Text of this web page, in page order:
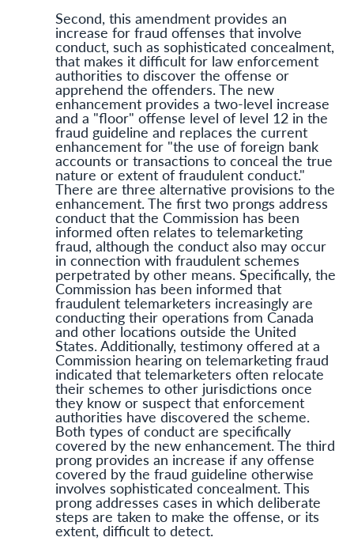
Second, this amendment provides an
increase for fraud offenses that involve
conduct, such as sophisticated concealment,
that makes it difficult for law enforcement
authorities to discover the offense or
apprehend the offenders. The new
enhancement provides a two-level increase
and a "floor" offense level of level 12 in the
fraud guideline and replaces the current
enhancement for "the use of foreign bank
accounts or transactions to conceal the true
nature or extent of fraudulent conduct."
There are three alternative provisions to the
enhancement. The first two prongs address
conduct that the Commission has been
informed often relates to telemarketing
fraud, although the conduct also may occur
in connection with fraudulent schemes
perpetrated by other means. Specifically, the
Commission has been informed that
fraudulent telemarketers increasingly are
conducting their operations from Canada
and other locations outside the United
States. Additionally, testimony offered at a
Commission hearing on telemarketing fraud
indicated that telemarketers often relocate
their schemes to other jurisdictions once
they know or suspect that enforcement
authorities have discovered the scheme.
Both types of conduct are specifically
covered by the new enhancement. The third
prong provides an increase if any offense
covered by the fraud guideline otherwise
involves sophisticated concealment. This
prong addresses cases in which deliberate
steps are taken to make the offense, or its
extent, difficult to detect.